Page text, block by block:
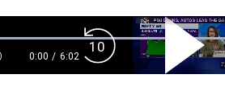
Current
0:00 / Duration
6:02
Backward
Skip
10s
Play
Video